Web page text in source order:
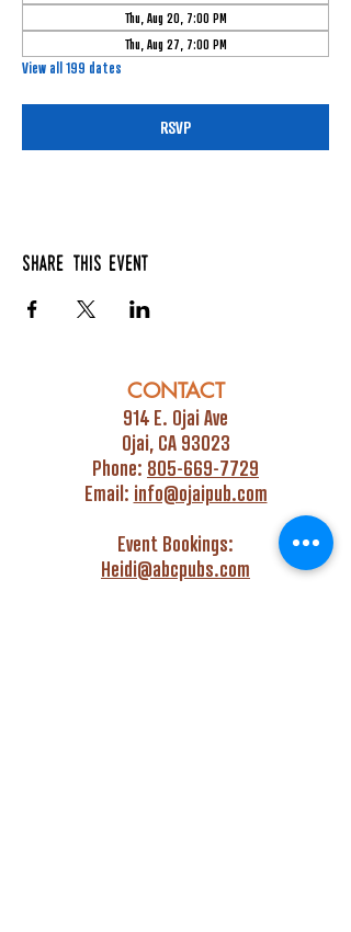
Thu, Aug 20, 7:00 PM
Thu, Aug 27, 7:00 PM
View all 199 dates
RSVP
Share this event
CONTACT
914 E. Ojai Ave
Ojai, CA 93023
Phone: 805-669-7729
Email: info@ojaipub.com
Event Bookings:
Heidi@abcpubs.com